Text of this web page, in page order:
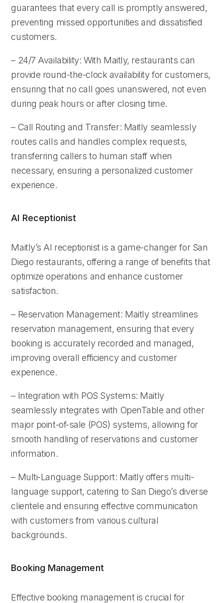
guarantees that every call is promptly answered,
preventing missed opportunities and dissatisfied
customers.
– 24/7 Availability: With Maitly, restaurants can
provide round-the-clock availability for customers,
ensuring that no call goes unanswered, not even
during peak hours or after closing time.
– Call Routing and Transfer: Maitly seamlessly
routes calls and handles complex requests,
transferring callers to human staff when
necessary, ensuring a personalized customer
experience.
AI Receptionist
Maitly’s AI receptionist is a game-changer for San
Diego restaurants, offering a range of benefits that
optimize operations and enhance customer
satisfaction.
– Reservation Management: Maitly streamlines
reservation management, ensuring that every
booking is accurately recorded and managed,
improving overall efficiency and customer
experience.
– Integration with POS Systems: Maitly
seamlessly integrates with OpenTable and other
major point-of-sale (POS) systems, allowing for
smooth handling of reservations and customer
information.
– Multi-Language Support: Maitly offers multi-
language support, catering to San Diego’s diverse
clientele and ensuring effective communication
with customers from various cultural
backgrounds.
Booking Management
Effective booking management is crucial for